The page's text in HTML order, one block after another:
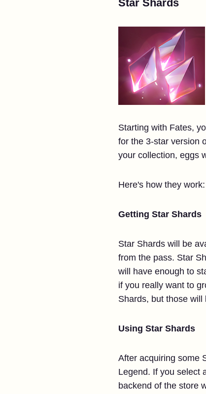
Star Shards
Starting with Fates,
for the 3-star version
your collection, eggs
Here's how they work:
Getting Star Shards
Star Shards will be
from the pass. Star
will have enough to
if you really want to
Shards, but those
Using Star Shards
After acquiring some
Legend. If you select
backend of the store